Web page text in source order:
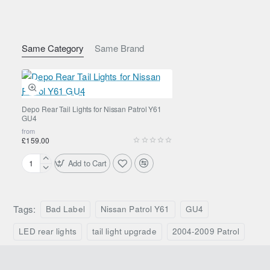
Same Category Same Brand
Depo Rear Tail Lights for Nissan Patrol Y61
GU4
from
£159.00
Depo
for
Nissan
Add to Cart
LED brake light
LED indicator
Reverse light function
Construction & Design
Durable ABS housing
Clear/red lens configuration
Sealed internal LED modules
Vehicle Compatibility
Tags: Bad Label Nissan Patrol Y61
GU4
LED rear lights
tail light upgrade 2004-2009 Patrol